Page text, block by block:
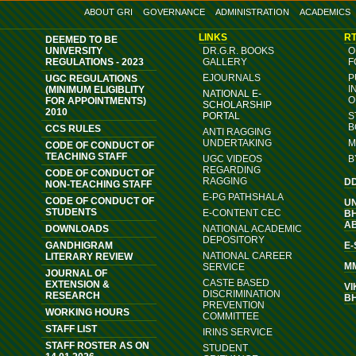
ABOUT GRI GOVERNANCE ADMINISTRATION ACADEMICS
DEEMED TO BE
UNIVERSITY
REGULATIONS - 2023
UGC REGULATIONS
(MINIMUM ELIGIBLITY
FOR APPOINTMENTS)
2010
CCS RULES
CODE OF CONDUCT OF
TEACHING STAFF
CODE OF CONDUCT OF
NON-TEACHING STAFF
CODE OF CONDUCT OF
STUDENTS
DOWNLOADS
GANDHIGRAM
LITERARY REVIEW
JOURNAL OF
EXTENSION &
RESEARCH
WORKING HOURS
STAFF LIST
STAFF ROSTER AS ON
LINKS
DR.G.R. BOOKS
GALLERY
EJOURNALS
NATIONAL E-
SCHOLARSHIP
PORTAL
ANTI RAGGING
UNDERTAKING
UGC VIDEOS
REGARDING
RAGGING
E-PG PATHSHALA
E-CONTENT CEC
NATIONAL ACADEMIC
DEPOSITORY
NATIONAL CAREER
SERVICE
CASTE BASED
DISCRIMINATION
PREVENTION
COMMITTEE
IRINS SERVICE
STUDENT
E-